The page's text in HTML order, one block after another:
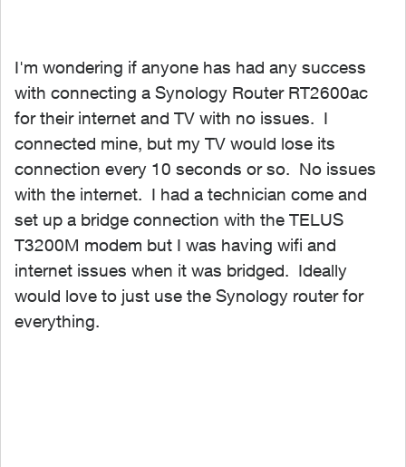
I'm wondering if anyone has had any success
with connecting a Synology Router RT2600ac
for their internet and TV with no issues. I
connected mine, but my TV would lose its
connection every 10 seconds or so. No issues
with the internet. I had a technician come and
set up a bridge connection with the TELUS
T3200M modem but I was having wifi and
internet issues when it was bridged. Ideally
would love to just use the Synology router for
everything.